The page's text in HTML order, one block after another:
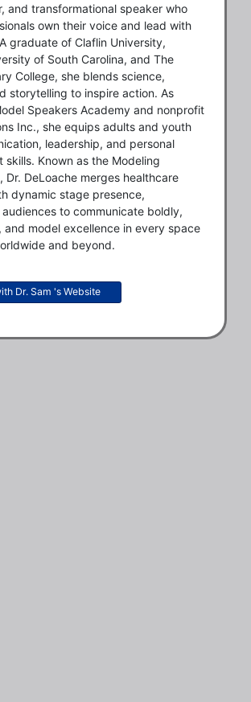
and transformational speaker who
own their voice and lead with
graduate of Claflin University,
of South Carolina, and The
College, she blends science,
storytelling to inspire action. As
Speakers Academy and nonprofit
Inc., she equips adults and youth
leadership, and personal
skills. Known as the Modeling
Dr. DeLoache merges healthcare
dynamic stage presence,
to communicate boldly,
and model excellence in every space
and beyond.
Dr. Sam 's Website